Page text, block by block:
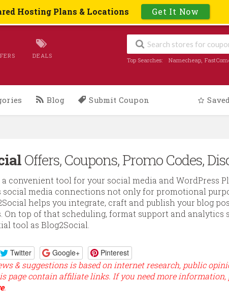
DEALS
Top Searches: Namecheap
Blog Submit Coupon Saved
Offers, Coupons, Promo Codes,
a convenient tool for your social media and WordPress
social media connections not only for promotional
helps you integrate, craft and publish your blog
On top of that scheduling, format support and analytics
tool as Blog2Social.
Twitter Google+ Pinterest
& suggestions is based on internet research, public
page contain affiliate links. If you need more
.
Hosting Plans & Locations Get It Now